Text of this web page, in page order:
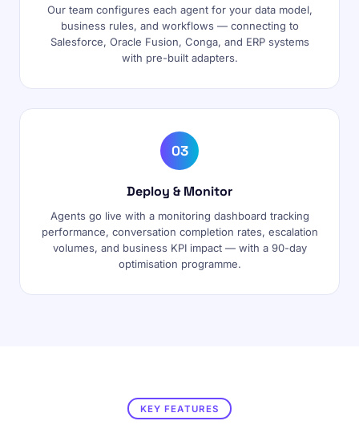
Our team configures each agent for your data model,
business rules, and workflows — connecting to
Salesforce, Oracle Fusion, Conga, and ERP systems
with pre-built adapters.
03
Deploy & Monitor
Agents go live with a monitoring dashboard tracking
performance, conversation completion rates, escalation
volumes, and business KPI impact — with a 90-day
optimisation programme.
KEY FEATURES